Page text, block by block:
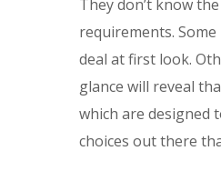
They don’t know
requirements.
deal at first look.
glance will reveal
which are designed
choices out there